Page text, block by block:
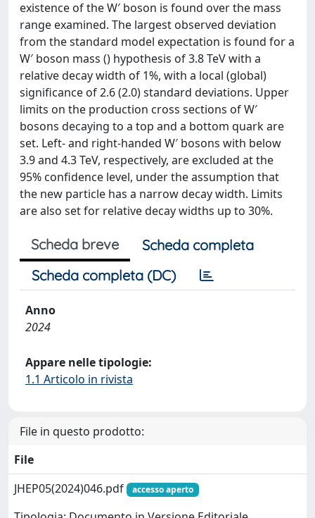
existence of the W′ boson is found over the mass
range examined. The largest observed deviation
from the standard model expectation is found for a
W′ boson mass () hypothesis of 3.8 TeV with a
relative decay width of 1%, with a local (global)
significance of 2.6 (2.0) standard deviations. Upper
limits on the production cross sections of W′
bosons decaying to a top and a bottom quark are
set. Left- and right-handed W′ bosons with below
3.9 and 4.3 TeV, respectively, are excluded at the
95% confidence level, under the assumption that
the new particle has a narrow decay width. Limits
are also set for relative decay widths up to 30%.
Scheda breve
Scheda completa
Scheda completa (DC)
Anno
2024
Appare nelle tipologie:
1.1 Articolo in rivista
File in questo prodotto:
File
JHEP05(2024)046.pdf
accesso aperto